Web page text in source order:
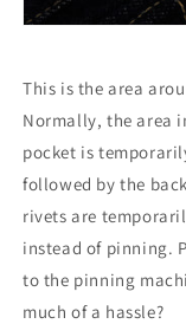
This is the area
Normally, the area
pocket is
followed by the
rivets are
instead of pinning.
to the pinning
much of a hassle?